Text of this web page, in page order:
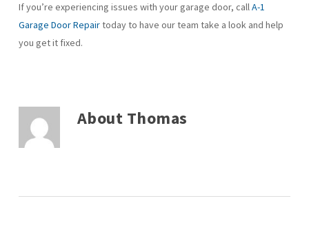
If you’re experiencing issues with your garage door, callA-1
Garage Door Repairtoday to have our team take a look and help
you get it fixed.
About Thomas